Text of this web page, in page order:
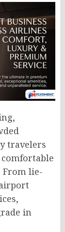
travelers
comfortable
From lie-
in